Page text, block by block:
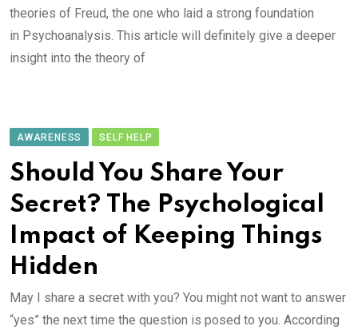
theories of Freud, the one who laid a strong foundation
in Psychoanalysis. This article will definitely give a deeper
insight into the theory of
AWARENESS SELF HELP
Should You Share Your
Secret? The Psychological
Impact of Keeping Things
Hidden
May I share a secret with you? You might not want to answer
“yes” the next time the question is posed to you. According